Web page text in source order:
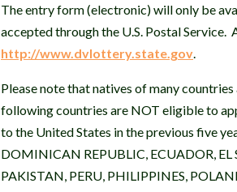
The entry form (electronic) will only be
accepted through the U.S. Postal
http://www.dvlottery.state.gov.
Please note that natives of many
following countries are NOT eligible to
to the United States in the previous five
DOMINICAN REPUBLIC, ECUADOR,
PAKISTAN, PERU, PHILIPPINES,